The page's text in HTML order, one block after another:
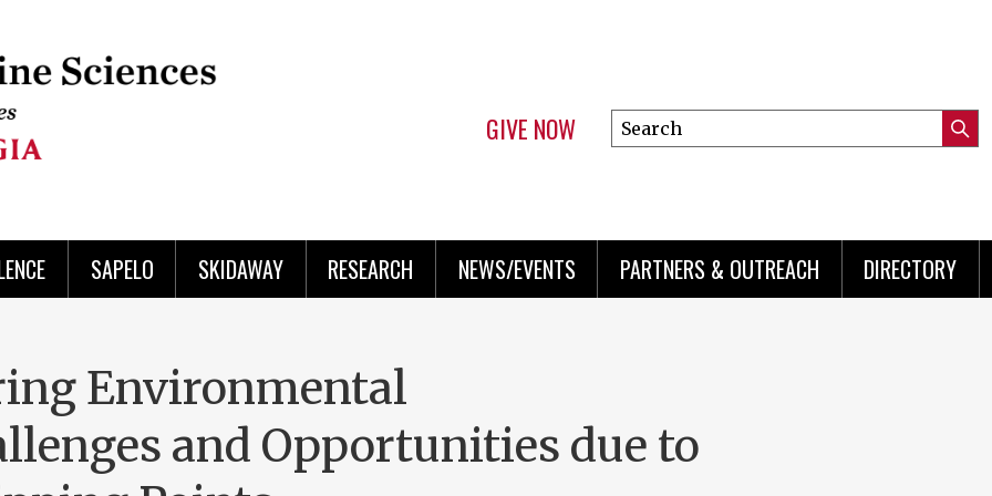
GIVE NOW
Search
this
SAPELO SKIDAWAY RESEARCH NEWS/EVENTS PARTNERS & OUTREACH DIRECTORY
Environmental
and Opportunities due to